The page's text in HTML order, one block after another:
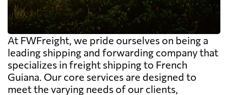
At FWFreight, we pride ourselves on being a
leading shipping and forwarding company that
specializes in freight shipping to French
Guiana. Our core services are designed to
meet the varying needs of our clients,